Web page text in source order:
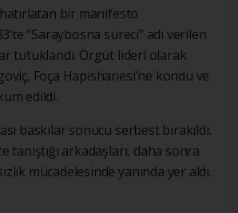
bir manifesto
“Saraybosna süreci” adı verilen
tutuklandı. Örgüt lideri olarak
Foça Hapishanesi’ne kondu ve
edildi.
baskılar sonucu serbest bırakıldı.
tanıştığı arkadaşları, daha sonra
mücadelesinde yanında yer aldı.